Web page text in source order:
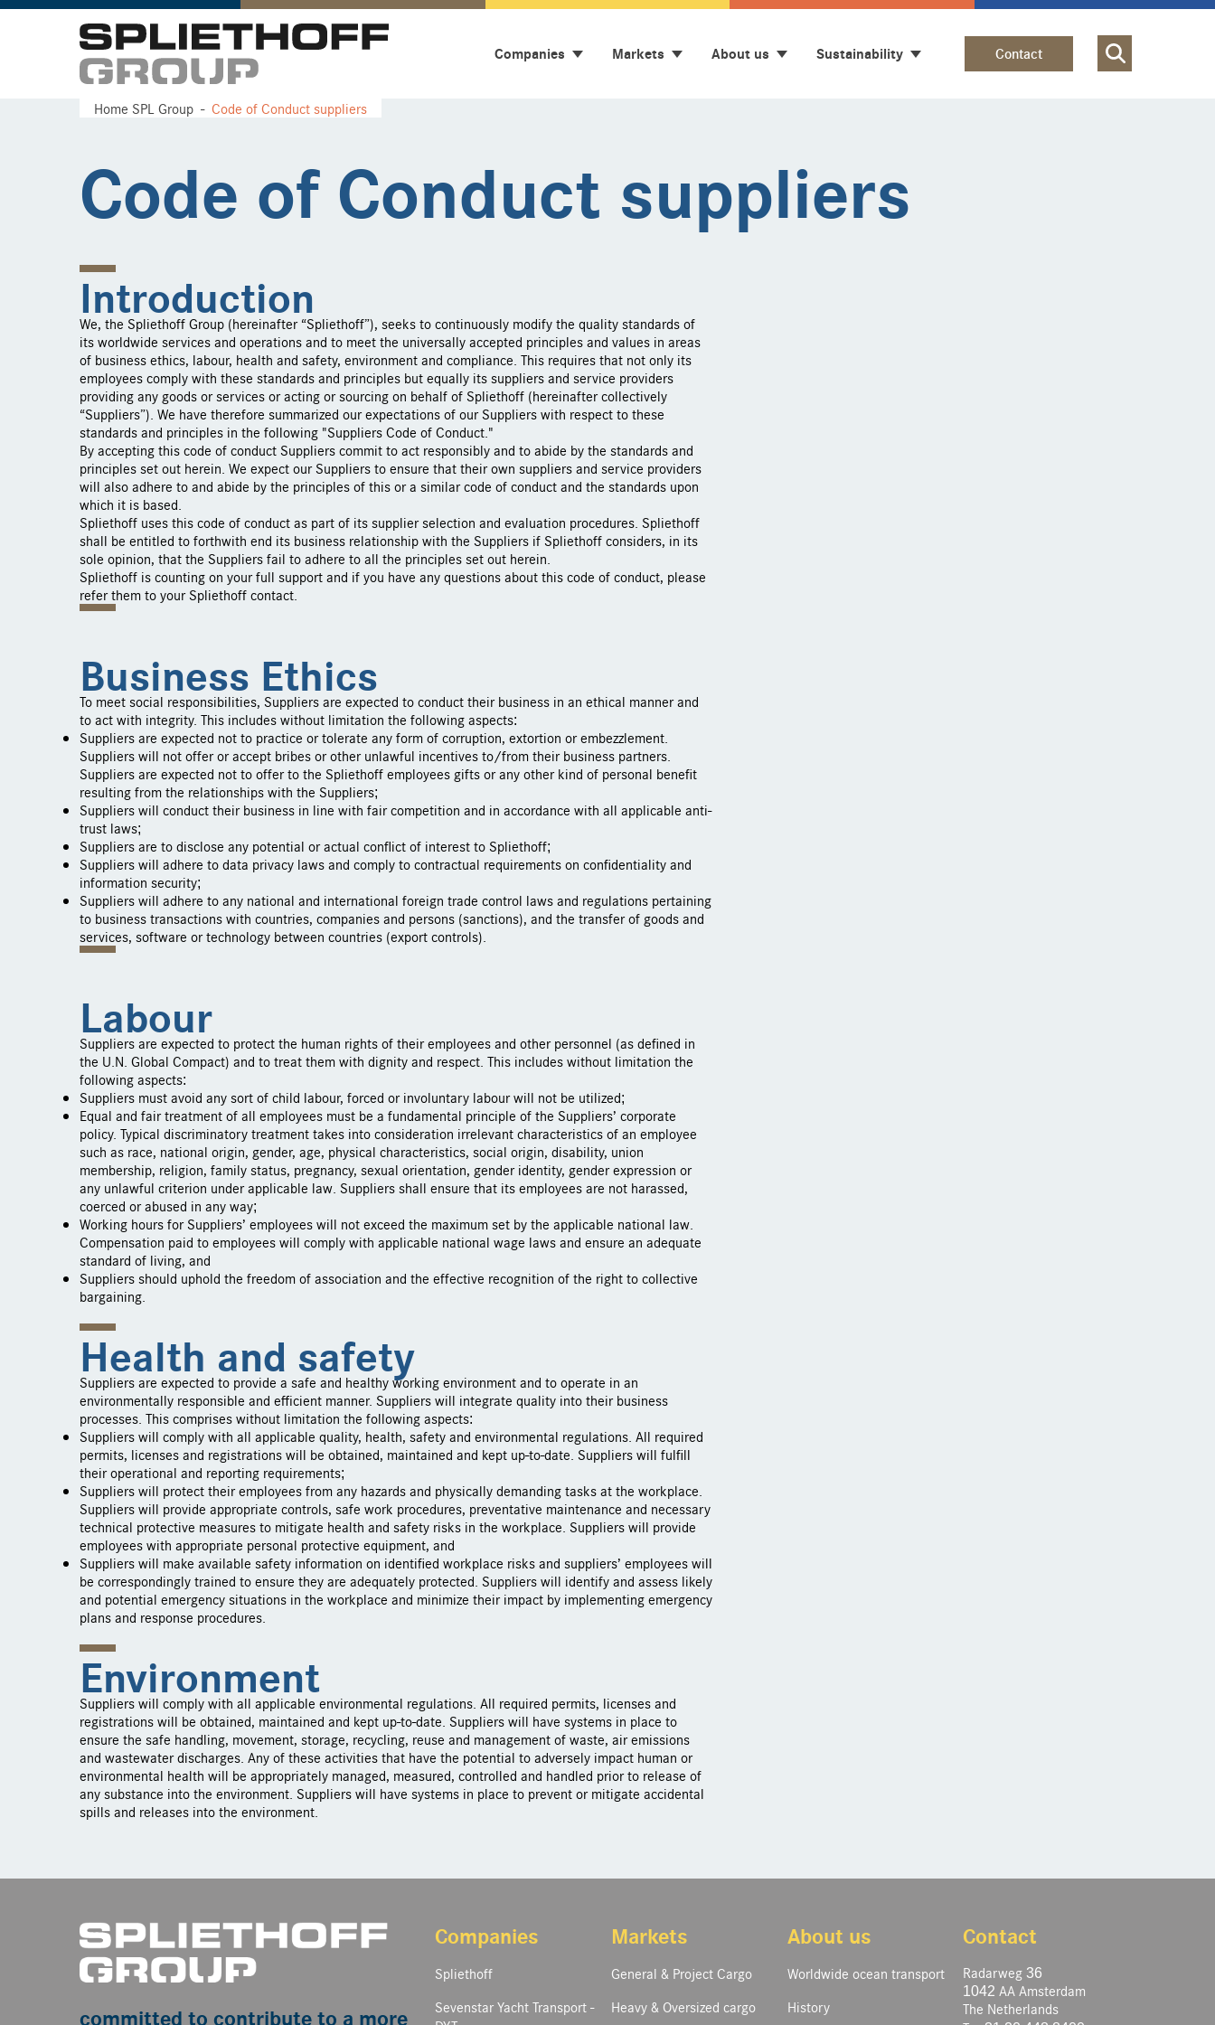
Companies Markets About us Sustainability Contact
Home SPL Group Code of Conduct suppliers
Code of Conduct suppliers
Introduction
We, the Spliethoff Group (hereinafter “Spliethoff”), seeks to continuously modify the quality standards of
its worldwide services and operations and to meet the universally accepted principles and values in areas
of business ethics, labour, health and safety, environment and compliance. This requires that not only its
employees comply with these standards and principles but equally its suppliers and service providers
providing any goods or services or acting or sourcing on behalf of Spliethoff (hereinafter collectively
“Suppliers”). We have therefore summarized our expectations of our Suppliers with respect to these
standards and principles in the following "Suppliers Code of Conduct."
By accepting this code of conduct Suppliers commit to act responsibly and to abide by the standards and
principles set out herein. We expect our Suppliers to ensure that their own suppliers and service providers
will also adhere to and abide by the principles of this or a similar code of conduct and the standards upon
which it is based.
Spliethoff uses this code of conduct as part of its supplier selection and evaluation procedures. Spliethoff
shall be entitled to forthwith end its business relationship with the Suppliers if Spliethoff considers, in its
sole opinion, that the Suppliers fail to adhere to all the principles set out herein.
Spliethoff is counting on your full support and if you have any questions about this code of conduct, please
refer them to your Spliethoff contact.
Business Ethics
To meet social responsibilities, Suppliers are expected to conduct their business in an ethical manner and
to act with integrity. This includes without limitation the following aspects:
Suppliers are expected not to practice or tolerate any form of corruption, extortion or embezzlement.
Suppliers will not offer or accept bribes or other unlawful incentives to/from their business partners.
Suppliers are expected not to offer to the Spliethoff employees gifts or any other kind of personal benefit
resulting from the relationships with the Suppliers;
Suppliers will conduct their business in line with fair competition and in accordance with all applicable anti-
trust laws;
Suppliers are to disclose any potential or actual conflict of interest to Spliethoff;
Suppliers will adhere to data privacy laws and comply to contractual requirements on confidentiality and
information security;
Suppliers will adhere to any national and international foreign trade control laws and regulations pertaining
to business transactions with countries, companies and persons (sanctions), and the transfer of goods and
services, software or technology between countries (export controls).
Labour
Suppliers are expected to protect the human rights of their employees and other personnel (as defined in
the U.N. Global Compact) and to treat them with dignity and respect. This includes without limitation the
following aspects:
Suppliers must avoid any sort of child labour, forced or involuntary labour will not be utilized;
Equal and fair treatment of all employees must be a fundamental principle of the Suppliers’ corporate
policy. Typical discriminatory treatment takes into consideration irrelevant characteristics of an employee
such as race, national origin, gender, age, physical characteristics, social origin, disability, union
membership, religion, family status, pregnancy, sexual orientation, gender identity, gender expression or
any unlawful criterion under applicable law. Suppliers shall ensure that its employees are not harassed,
coerced or abused in any way;
Working hours for Suppliers’ employees will not exceed the maximum set by the applicable national law.
Compensation paid to employees will comply with applicable national wage laws and ensure an adequate
standard of living, and
Suppliers should uphold the freedom of association and the effective recognition of the right to collective
bargaining.
Health and safety
Suppliers are expected to provide a safe and healthy working environment and to operate in an
environmentally responsible and efficient manner. Suppliers will integrate quality into their business
processes. This comprises without limitation the following aspects:
Suppliers will comply with all applicable quality, health, safety and environmental regulations. All required
permits, licenses and registrations will be obtained, maintained and kept up-to-date. Suppliers will fulfill
their operational and reporting requirements;
Suppliers will protect their employees from any hazards and physically demanding tasks at the workplace.
Suppliers will provide appropriate controls, safe work procedures, preventative maintenance and necessary
technical protective measures to mitigate health and safety risks in the workplace. Suppliers will provide
employees with appropriate personal protective equipment, and
Suppliers will make available safety information on identified workplace risks and suppliers’ employees will
be correspondingly trained to ensure they are adequately protected. Suppliers will identify and assess likely
and potential emergency situations in the workplace and minimize their impact by implementing emergency
plans and response procedures.
Environment
Suppliers will comply with all applicable environmental regulations. All required permits, licenses and
registrations will be obtained, maintained and kept up-to-date. Suppliers will have systems in place to
ensure the safe handling, movement, storage, recycling, reuse and management of waste, air emissions
and wastewater discharges. Any of these activities that have the potential to adversely impact human or
environmental health will be appropriately managed, measured, controlled and handled prior to release of
any substance into the environment. Suppliers will have systems in place to prevent or mitigate accidental
spills and releases into the environment.
committed to contribute to a more
Companies
Spliethoff
Sevenstar Yacht Transport -
Markets
General & Project Cargo
Heavy & Oversized cargo
About us
Worldwide ocean transport
History
Contact
Radarweg 36
1042 AA Amsterdam
The Netherlands